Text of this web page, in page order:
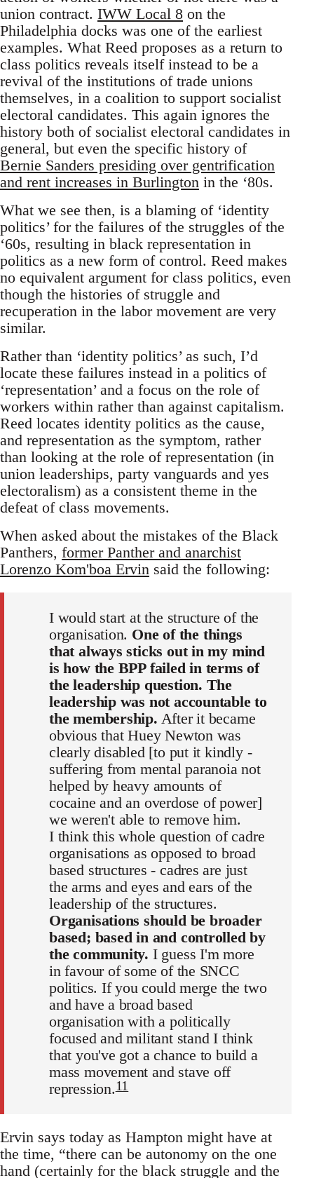
union contract. IWW Local 8 on the
Philadelphia docks was one of the earliest
examples. What Reed proposes as a return to
class politics reveals itself instead to be a
revival of the institutions of trade unions
themselves, in a coalition to support socialist
electoral candidates. This again ignores the
history both of socialist electoral candidates in
general, but even the specific history of
Bernie Sanders presiding over gentrification
and rent increases in Burlington in the ‘80s.
What we see then, is a blaming of ‘identity
politics’ for the failures of the struggles of the
‘60s, resulting in black representation in
politics as a new form of control. Reed makes
no equivalent argument for class politics, even
though the histories of struggle and
recuperation in the labor movement are very
similar.
Rather than ‘identity politics’ as such, I’d
locate these failures instead in a politics of
‘representation’ and a focus on the role of
workers within rather than against capitalism.
Reed locates identity politics as the cause,
and representation as the symptom, rather
than looking at the role of representation (in
union leaderships, party vanguards and yes
electoralism) as a consistent theme in the
defeat of class movements.
When asked about the mistakes of the Black
Panthers, former Panther and anarchist
Lorenzo Kom'boa Ervin said the following:
I would start at the structure of the
organisation. One of the things
that always sticks out in my mind
is how the BPP failed in terms of
the leadership question. The
leadership was not accountable to
the membership. After it became
obvious that Huey Newton was
clearly disabled [to put it kindly -
suffering from mental paranoia not
helped by heavy amounts of
cocaine and an overdose of power]
we weren't able to remove him.
I think this whole question of cadre
organisations as opposed to broad
based structures - cadres are just
the arms and eyes and ears of the
leadership of the structures.
Organisations should be broader
based; based in and controlled by
the community. I guess I'm more
in favour of some of the SNCC
politics. If you could merge the two
and have a broad based
organisation with a politically
focused and militant stand I think
that you've got a chance to build a
mass movement and stave off
repression.11
Ervin says today as Hampton might have at
the time, “there can be autonomy on the one
hand (certainly for the black struggle and the